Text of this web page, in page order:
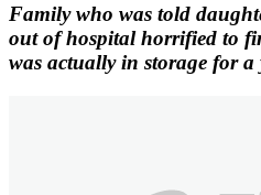
Family who was told
out of hospital horrified to
was actually in storage for a